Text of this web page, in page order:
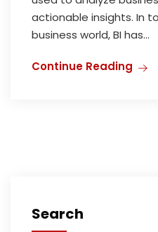
actionable insights. In
business world, BI has...
Continue Reading
Search